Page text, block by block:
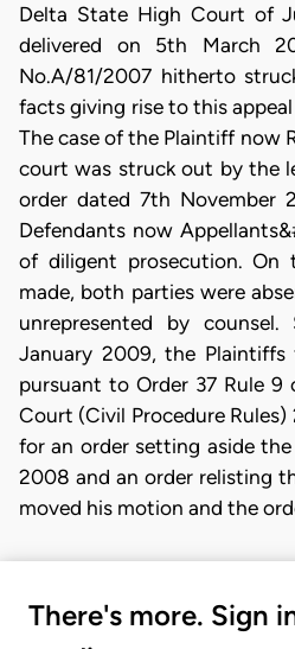
Delta State High Court of
delivered on 5th March
No.A/81/2007 hitherto
facts giving rise to this
The case of the Plaintiff now
court was struck out by the
order dated 7th November
Defendants now
of diligent prosecution. On
made, both parties were
unrepresented by
January 2009, the
pursuant to Order 37 Rule
Court (Civil Procedure
for an order setting aside
2008 and an order relisting
moved his motion and the
There's more. Sign